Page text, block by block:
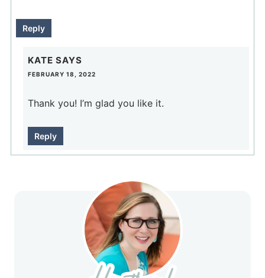
Reply
KATE SAYS
FEBRUARY 18, 2022
Thank you! I’m glad you like it.
Reply